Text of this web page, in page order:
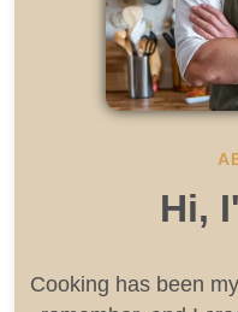
Hi,
Cooking has been